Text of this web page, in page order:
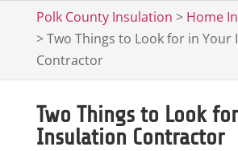
Polk County Insulation > Home
>Two Things to Look for in Your
Contractor
Two Things to Look
Insulation Contractor